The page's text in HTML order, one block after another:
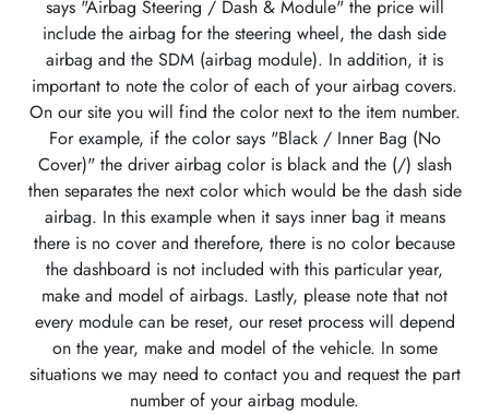
says "Airbag Steering / Dash & Module" the price will
include the airbag for the steering wheel, the dash side
airbag and the SDM (airbag module). In addition, it is
important to note the color of each of your airbag covers.
On our site you will find the color next to the item number.
For example, if the color says "Black / Inner Bag (No
Cover)" the driver airbag color is black and the (/) slash
then separates the next color which would be the dash side
airbag. In this example when it says inner bag it means
there is no cover and therefore, there is no color because
the dashboard is not included with this particular year,
make and model of airbags. Lastly, please note that not
every module can be reset, our reset process will depend
on the year, make and model of the vehicle. In some
situations we may need to contact you and request the part
number of your airbag module.